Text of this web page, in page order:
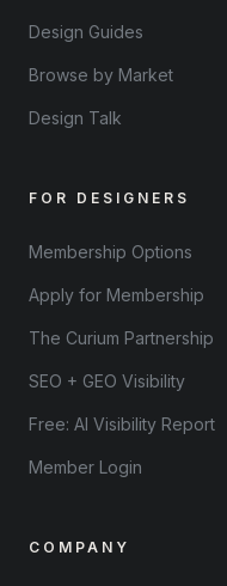
Design Guides
Browse by Market
Design Talk
FOR DESIGNERS
Membership Options
Apply for Membership
The Curium Partnership
SEO + GEO Visibility
Free: AI Visibility Report
Member Login
COMPANY